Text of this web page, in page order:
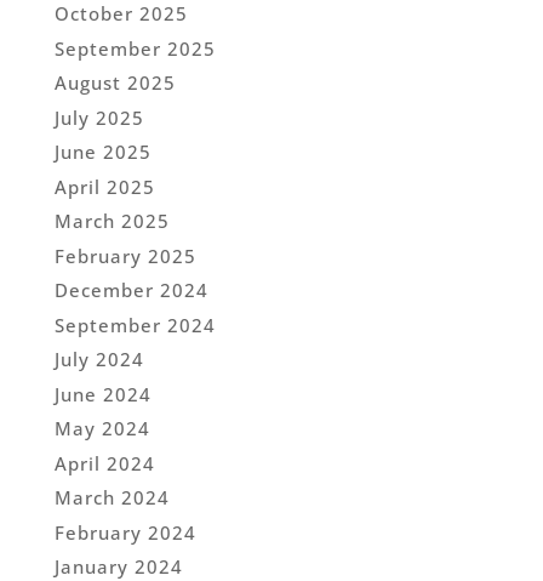
October 2025
September 2025
August 2025
July 2025
June 2025
April 2025
March 2025
February 2025
December 2024
September 2024
July 2024
June 2024
May 2024
April 2024
March 2024
February 2024
January 2024